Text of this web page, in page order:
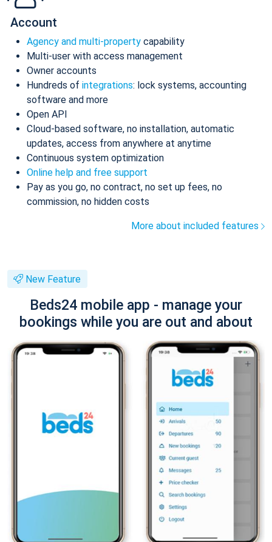
Account
Agency and multi-property capability
Multi-user with access management
Owner accounts
Hundreds of integrations: lock systems, accounting
software and more
Open API
Cloud-based software, no installation, automatic
updates, access from anywhere at anytime
Continuous system optimization
Online help and free support
Pay as you go, no contract, no set up fees, no
commission, no hidden costs
More about included features
New Feature
Beds24 mobile app - manage your
bookings while you are out and about